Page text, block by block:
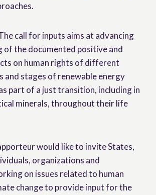
call for inputs aims at advancing
of the documented positive and
on human rights of different
and stages of renewable energy
part of a just transition, including in
minerals, throughout their life
would like to invite States,
organizations and
on issues related to human
change to provide input for the